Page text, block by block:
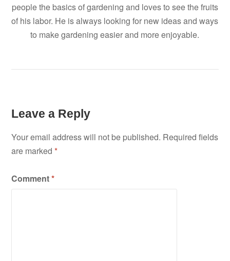
people the basics of gardening and loves to see the fruits
of his labor. He is always looking for new ideas and ways
to make gardening easier and more enjoyable.
Leave a Reply
Your email address will not be published. Required fields
are marked*
Comment*